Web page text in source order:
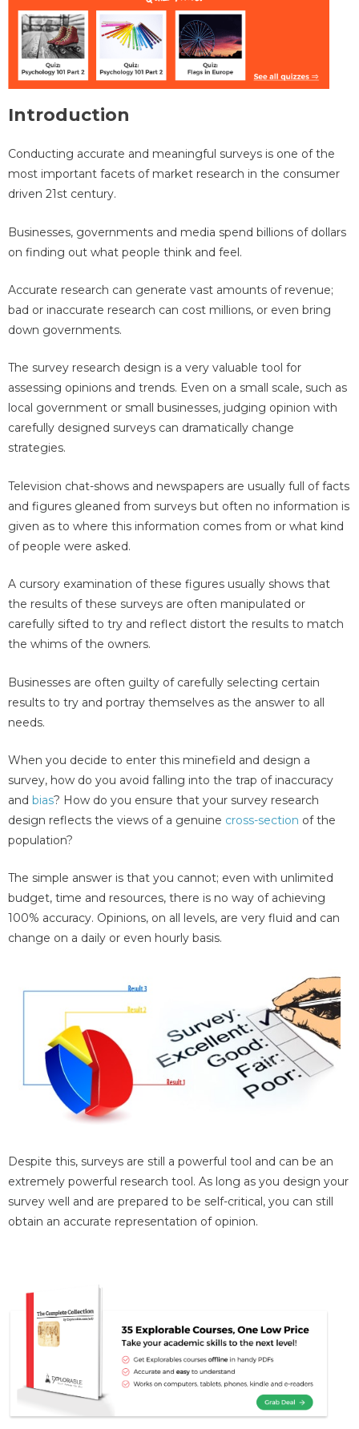
Introduction
Conducting accurate and meaningful surveys is one of the
most important facets of market research in the consumer
driven 21st century.
Businesses, governments and media spend billions of dollars
on finding out what people think and feel.
Accurate research can generate vast amounts of revenue;
bad or inaccurate research can cost millions, or even bring
down governments.
The survey research design is a very valuable tool for
assessing opinions and trends. Even on a small scale, such as
local government or small businesses, judging opinion with
carefully designed surveys can dramatically change
strategies.
Television chat-shows and newspapers are usually full of facts
and figures gleaned from surveys but often no information is
given as to where this information comes from or what kind
of people were asked.
A cursory examination of these figures usually shows that
the results of these surveys are often manipulated or
carefully sifted to try and reflect distort the results to match
the whims of the owners.
Businesses are often guilty of carefully selecting certain
results to try and portray themselves as the answer to all
needs.
When you decide to enter this minefield and design a
survey, how do you avoid falling into the trap of inaccuracy
and bias? How do you ensure that your survey research
design reflects the views of a genuine cross-section of the
population?
The simple answer is that you cannot; even with unlimited
budget, time and resources, there is no way of achieving
100% accuracy. Opinions, on all levels, are very fluid and can
change on a daily or even hourly basis.
Despite this, surveys are still a powerful tool and can be an
extremely powerful research tool. As long as you design your
survey well and are prepared to be self-critical, you can still
obtain an accurate representation of opinion.